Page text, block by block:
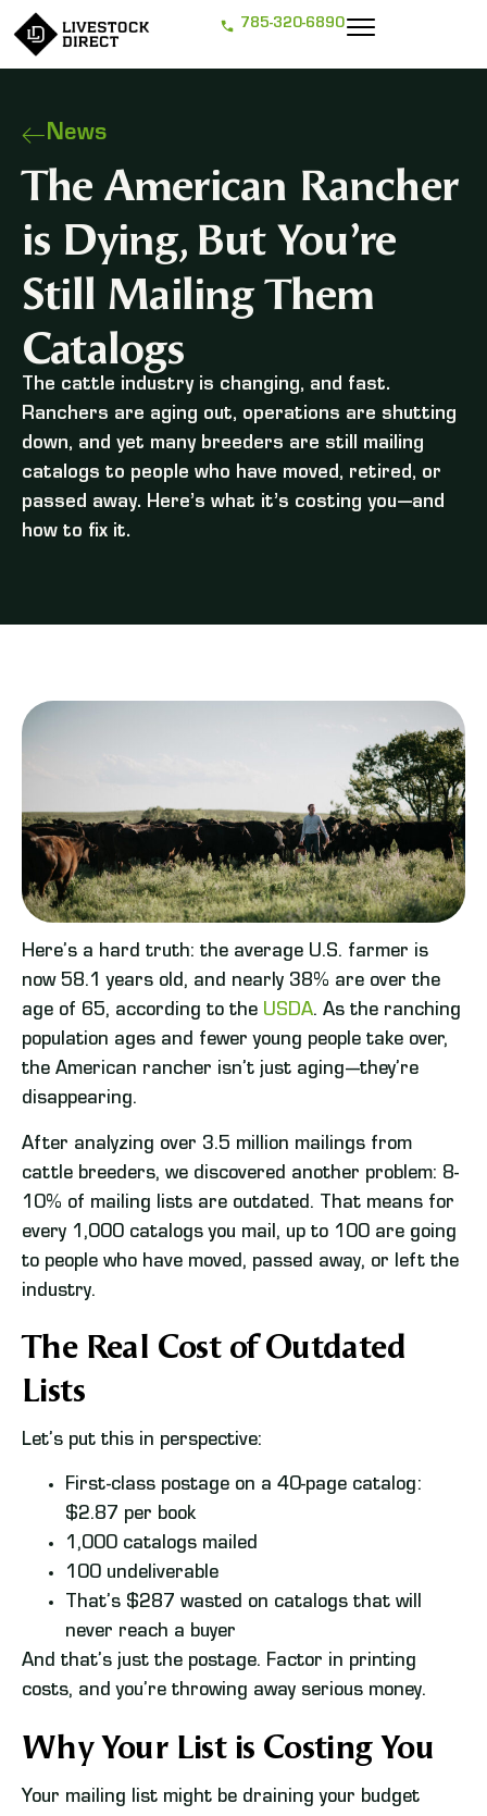
785-320-6890
News
The American Rancher
is Dying, But You’re
Still Mailing Them
Catalogs
The cattle industry is changing, and fast.
Ranchers are aging out, operations are shutting
down, and yet many breeders are still mailing
catalogs to people who have moved, retired, or
passed away. Here’s what it’s costing you—and
how to fix it.
Here’s a hard truth: the average U.S. farmer is
now 58.1 years old, and nearly 38% are over the
age of 65, according to the USDA. As the ranching
population ages and fewer young people take over,
the American rancher isn’t just aging—they’re
disappearing.
After analyzing over 3.5 million mailings from
cattle breeders, we discovered another problem: 8-
10% of mailing lists are outdated. That means for
every 1,000 catalogs you mail, up to 100 are going
to people who have moved, passed away, or left the
industry.
The Real Cost of Outdated
Lists
Let’s put this in perspective:
First-class postage on a 40-page catalog:
$2.87 per book
1,000 catalogs mailed
100 undeliverable
That’s $287 wasted on catalogs that will
never reach a buyer
And that’s just the postage. Factor in printing
costs, and you’re throwing away serious money.
Why Your List is Costing You
Your mailing list might be draining your budget